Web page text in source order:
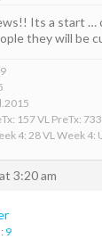
Its a start …
they will be
157 VL PreTx:
4: 28 VL Week 4:
3:20 am
9